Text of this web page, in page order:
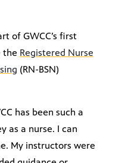
of GWCC’s first
the Registered Nurse
(RN-BSN)
has been such a
as a nurse. I can
My instructors were